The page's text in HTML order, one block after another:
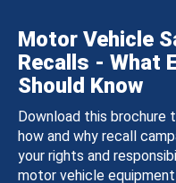
Motor Vehicle
Recalls - What
Should Know
Download this brochure
how and why recall
your rights and
motor vehicle